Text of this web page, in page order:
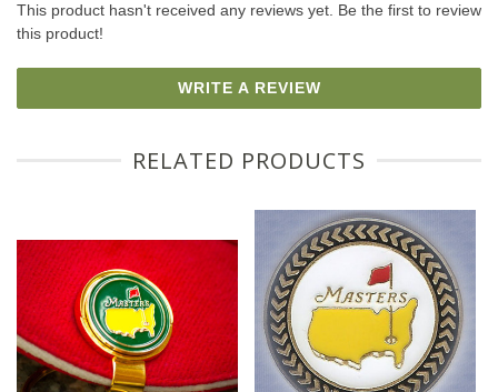
This product hasn't received any reviews yet. Be the first to review
this product!
WRITE A REVIEW
RELATED PRODUCTS